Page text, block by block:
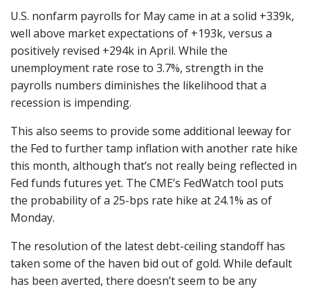
U.S. nonfarm payrolls for May came in at a solid +339k,
well above market expectations of +193k, versus a
positively revised +294k in April. While the
unemployment rate rose to 3.7%, strength in the
payrolls numbers diminishes the likelihood that a
recession is impending.
This also seems to provide some additional leeway for
the Fed to further tamp inflation with another rate hike
this month, although that’s not really being reflected in
Fed funds futures yet. The CME’s FedWatch tool puts
the probability of a 25-bps rate hike at 24.1% as of
Monday.
The resolution of the latest debt-ceiling standoff has
taken some of the haven bid out of gold. While default
has been averted, there doesn’t seem to be any